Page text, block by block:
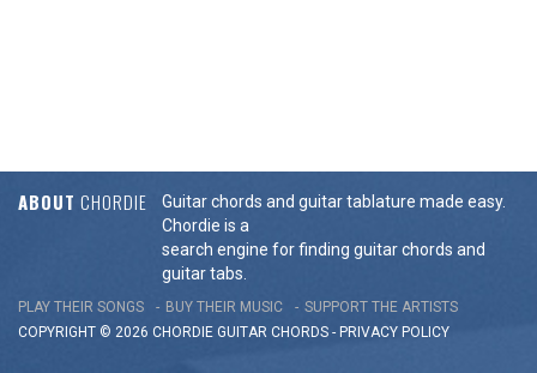
ABOUT CHORDIE
Guitar chords and guitar tablature made easy.
Chordie is a
search engine for finding guitar chords and
guitar tabs.
PLAY THEIR SONGS BUY THEIR MUSIC
SUPPORT THE ARTISTS
COPYRIGHT © 2026 CHORDIE GUITAR CHORDS - PRIVACY POLICY